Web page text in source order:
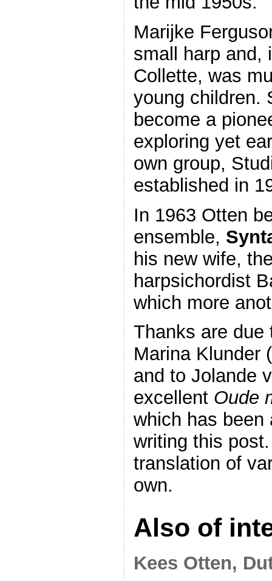
Marijke
small harp and,
Collette, was
young children.
become a
exploring yet
own group,
established in
In 1963 Otten
ensemble,
his new wife,
harpsichordist
which more
Thanks are due
Marina Klunder
and to Jolande
excellent Oude
which has been
writing this
translation of
own.
Also of
Kees Otten,